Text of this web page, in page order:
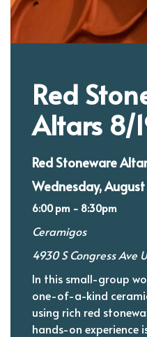
Red
Altars 8/
Red Stoneware
Wednesday, August
6:00 pm - 8:30pm
Ceramigos
4930 S Congress Ave
In this small-group
one-of-a-kind
using rich red
hands-on experience